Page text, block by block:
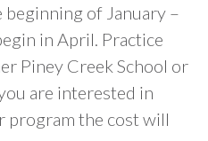
of January –
in April. Practice
Piney Creek School or
are interested in
program the cost will